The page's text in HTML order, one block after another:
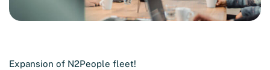
Expansion of N2People fleet!